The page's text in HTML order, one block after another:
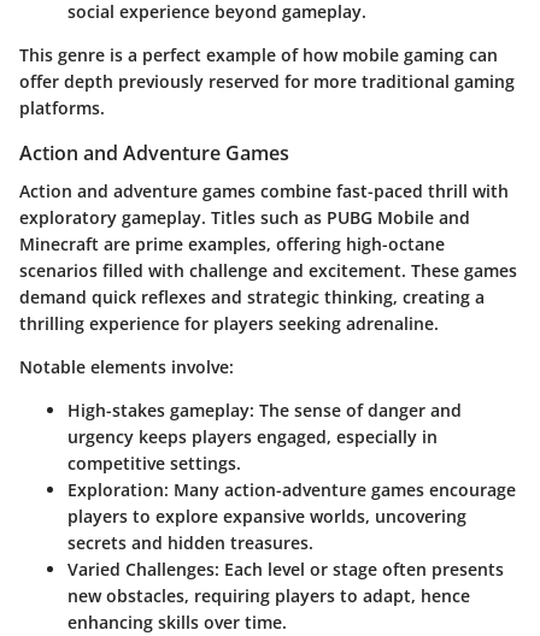
social experience beyond gameplay.
This genre is a perfect example of how mobile gaming can
offer depth previously reserved for more traditional gaming
platforms.
Action and Adventure Games
Action and adventure games combine fast-paced thrill with
exploratory gameplay. Titles such as PUBG Mobile and
Minecraft are prime examples, offering high-octane
scenarios filled with challenge and excitement. These games
demand quick reflexes and strategic thinking, creating a
thrilling experience for players seeking adrenaline.
Notable elements involve:
High-stakes gameplay: The sense of danger and
urgency keeps players engaged, especially in
competitive settings.
Exploration: Many action-adventure games encourage
players to explore expansive worlds, uncovering
secrets and hidden treasures.
Varied Challenges: Each level or stage often presents
new obstacles, requiring players to adapt, hence
enhancing skills over time.